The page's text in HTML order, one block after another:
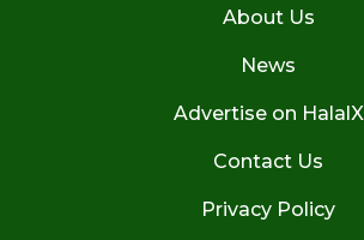
About Us
News
Advertise on HalalX
Contact Us
Privacy Policy